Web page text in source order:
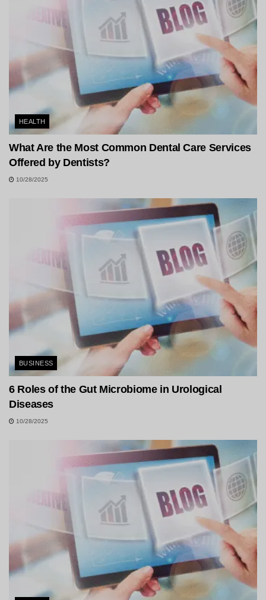
HEALTH
What Are the Most Common Dental Care Services
Offered by Dentists?
10/28/2025
BUSINESS
6 Roles of the Gut Microbiome in Urological
Diseases
10/28/2025